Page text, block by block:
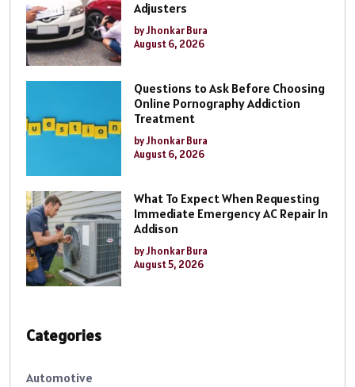
Adjusters
by Jhonkar Bura
August 6, 2026
Questions to Ask Before Choosing
Online Pornography Addiction
Treatment
by Jhonkar Bura
August 6, 2026
What To Expect When Requesting
Immediate Emergency AC Repair In
Addison
by Jhonkar Bura
August 5, 2026
Categories
Automotive